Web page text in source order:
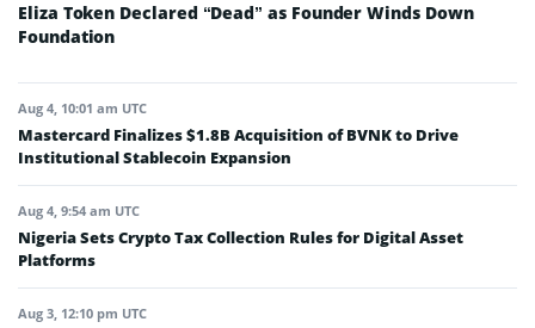
Eliza Token Declared “Dead” as Founder Winds Down
Foundation
Aug 4, 10:01 am UTC
Mastercard Finalizes $1.8B Acquisition of BVNK to Drive
Institutional Stablecoin Expansion
Aug 4, 9:54 am UTC
Nigeria Sets Crypto Tax Collection Rules for Digital Asset
Platforms
Aug 3, 12:10 pm UTC